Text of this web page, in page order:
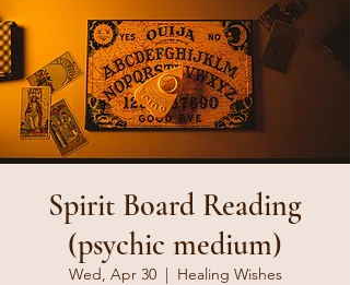
Spirit Board Reading
(psychic medium)
Wed, Apr 30
  |
Healing Wishes